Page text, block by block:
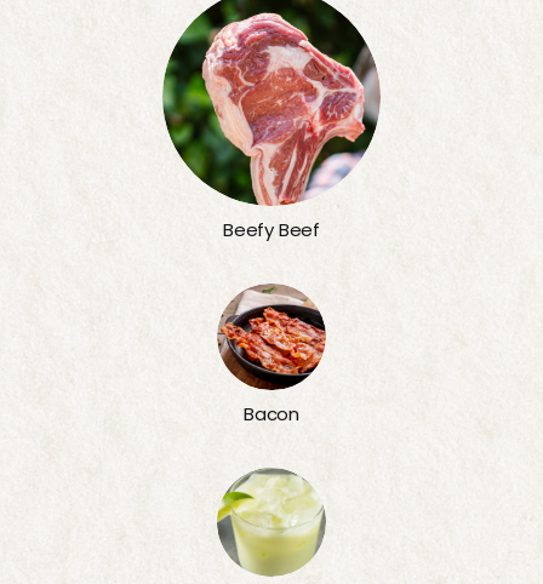
Beefy Beef
Bacon